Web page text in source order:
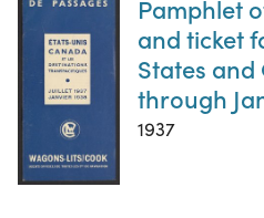
Pamphlet
and ticket
States and
through
1937